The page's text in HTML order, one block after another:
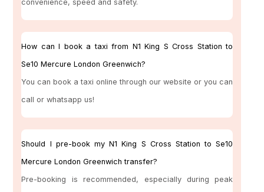
convenience, speed and safety.
How can I book a taxi from N1 King S Cross Station to
Se10 Mercure London Greenwich?
You can book a taxi online through our website or you can
call or whatsapp us!
Should I pre-book my N1 King S Cross Station to Se10
Mercure London Greenwich transfer?
Pre-booking is recommended, especially during peak